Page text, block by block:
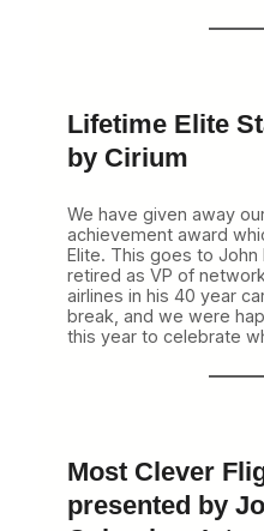
Lifetime Elite
by Cirium
We have given away
achievement award
Elite. This goes to
retired as VP of
airlines in his 40 year
break, and we were
this year to celebrate
Most Clever
presented by